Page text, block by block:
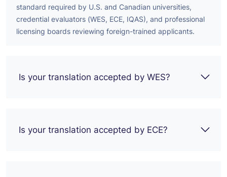
standard required by U.S. and Canadian universities,
credential evaluators (WES, ECE, IQAS), and professional
licensing boards reviewing foreign-trained applicants.
Is your translation accepted by WES?
Is your translation accepted by ECE?